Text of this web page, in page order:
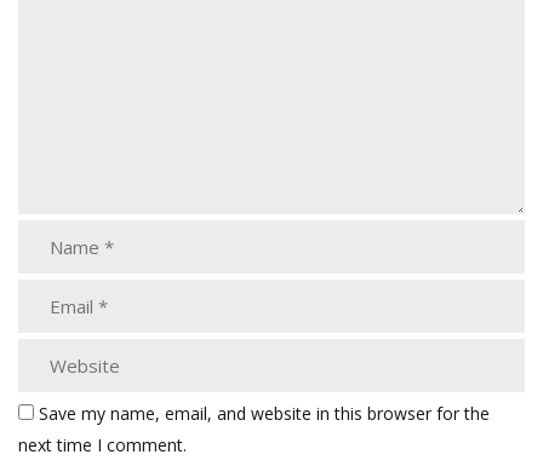
Save my name, email, and website in this browser for the
next time I comment.